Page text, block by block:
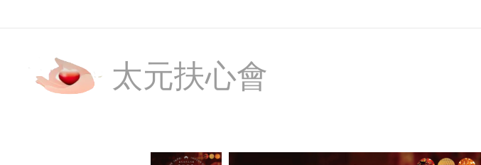
太元扶心會